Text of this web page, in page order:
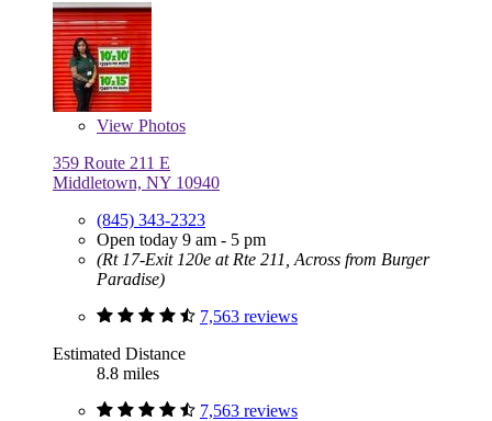
View Photos
359 Route 211 E
Middletown, NY 10940
(845) 343-2323
Open today 9 am - 5 pm
(Rt 17-Exit 120e at Rte 211, Across from Burger
Paradise)
7,563 reviews
Estimated Distance
8.8 miles
7,563 reviews